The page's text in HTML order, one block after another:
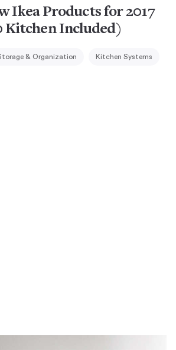
Ikea Products for 2017
Kitchen Included)
& Organization Kitchen Systems